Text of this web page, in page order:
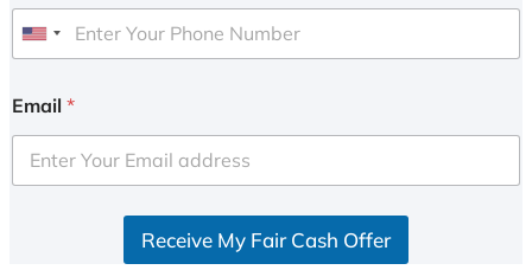
U
i
e
d
Email *
Receive My Fair Cash Offer